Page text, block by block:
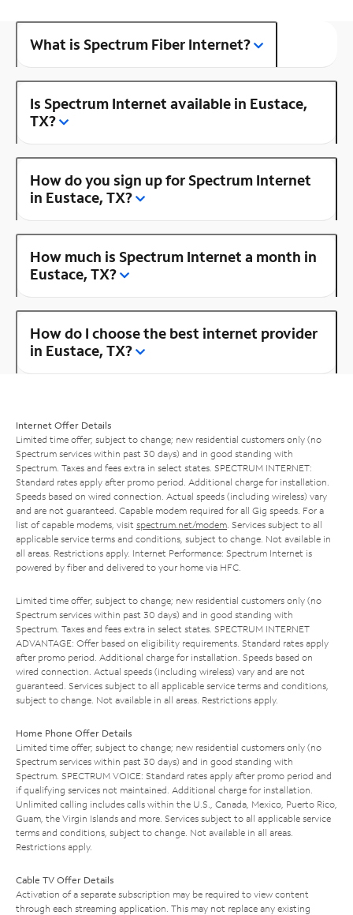
What is Spectrum Fiber Internet?
Is Spectrum Internet available in Eustace,
TX?
How do you sign up for Spectrum Internet
in Eustace, TX?
How much is Spectrum Internet a month in
Eustace, TX?
How do I choose the best internet provider
in Eustace, TX?
Internet Offer Details
Limited time offer; subject to change; new residential customers only (no
Spectrum services within past 30 days) and in good standing with
Spectrum. Taxes and fees extra in select states. SPECTRUM INTERNET:
Standard rates apply after promo period. Additional charge for installation.
Speeds based on wired connection. Actual speeds (including wireless) vary
and are not guaranteed. Capable modem required for all Gig speeds. For a
list of capable modems, visit spectrum.net/modem . Services subject to all
applicable service terms and conditions, subject to change. Not available in
all areas. Restrictions apply. Internet Performance: Spectrum Internet is
powered by fiber and delivered to your home via HFC.
Limited time offer; subject to change; new residential customers only (no
Spectrum services within past 30 days) and in good standing with
Spectrum. Taxes and fees extra in select states. SPECTRUM INTERNET
ADVANTAGE: Offer based on eligibility requirements. Standard rates apply
after promo period. Additional charge for installation. Speeds based on
wired connection. Actual speeds (including wireless) vary and are not
guaranteed. Services subject to all applicable service terms and conditions,
subject to change. Not available in all areas. Restrictions apply.
Home Phone Offer Details
Limited time offer; subject to change; new residential customers only (no
Spectrum services within past 30 days) and in good standing with
Spectrum. SPECTRUM VOICE: Standard rates apply after promo period and
if qualifying services not maintained. Additional charge for installation.
Unlimited calling includes calls within the U.S., Canada, Mexico, Puerto Rico,
Guam, the Virgin Islands and more. Services subject to all applicable service
terms and conditions, subject to change. Not available in all areas.
Restrictions apply.
Cable TV Offer Details
Activation of a separate subscription may be required to view content
through each streaming application. This may not replace any existing